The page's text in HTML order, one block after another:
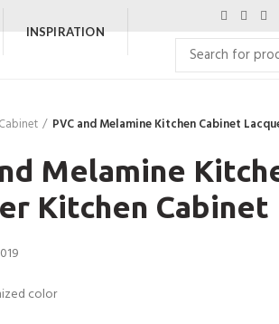
INSPIRATION
PVC and Melamine Kitchen Cabinet
Melamine
Kitchen Cabinet
color